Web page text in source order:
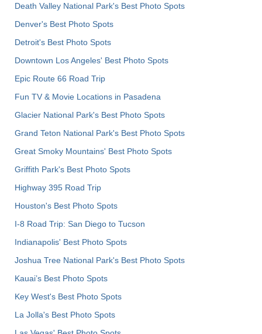
Death Valley National Park's Best Photo Spots
Denver's Best Photo Spots
Detroit's Best Photo Spots
Downtown Los Angeles' Best Photo Spots
Epic Route 66 Road Trip
Fun TV & Movie Locations in Pasadena
Glacier National Park's Best Photo Spots
Grand Teton National Park's Best Photo Spots
Great Smoky Mountains' Best Photo Spots
Griffith Park's Best Photo Spots
Highway 395 Road Trip
Houston's Best Photo Spots
I-8 Road Trip: San Diego to Tucson
Indianapolis' Best Photo Spots
Joshua Tree National Park's Best Photo Spots
Kauai’s Best Photo Spots
Key West's Best Photo Spots
La Jolla's Best Photo Spots